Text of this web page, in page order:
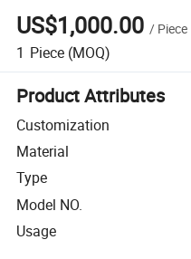
US$1,000.00 / Piece
1 Piece (MOQ)
Product Attributes
Customization
Material
Type
Model NO.
Usage